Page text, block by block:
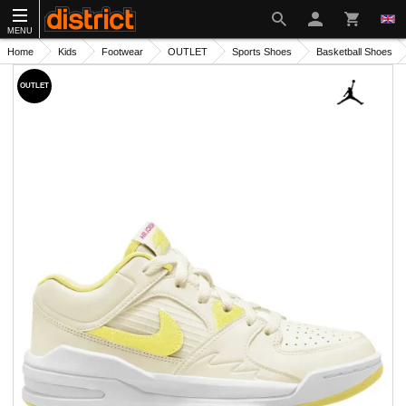
MENU
Home Kids Footwear OUTLET Sports Shoes Basketball Shoes
OUTLET